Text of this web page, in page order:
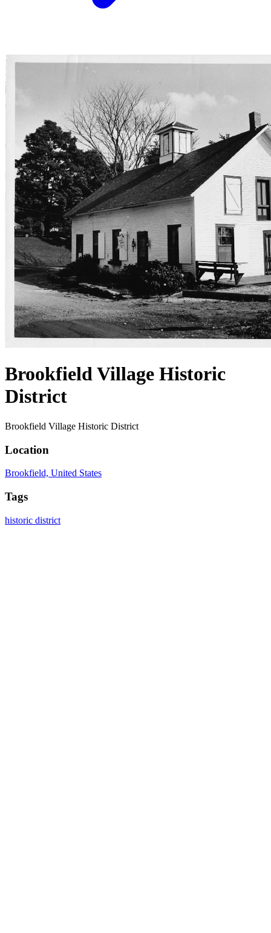
Brookfield Village Historic
District
Brookfield Village Historic District
Location
Brookfield, United States
Tags
historic district